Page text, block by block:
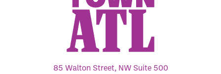
85 Walton Street, NW Suite 500